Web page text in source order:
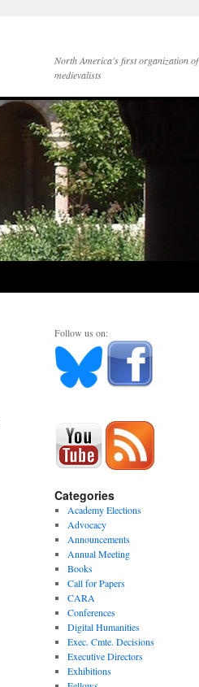
North America's first organization of
medievalists
Follow us on:
Categories
Academy Elections
Advocacy
Announcements
Annual Meeting
Books
Call for Papers
CARA
Conferences
Digital Humanities
Exec. Cmte. Decisions
Executive Directors
Exhibitions